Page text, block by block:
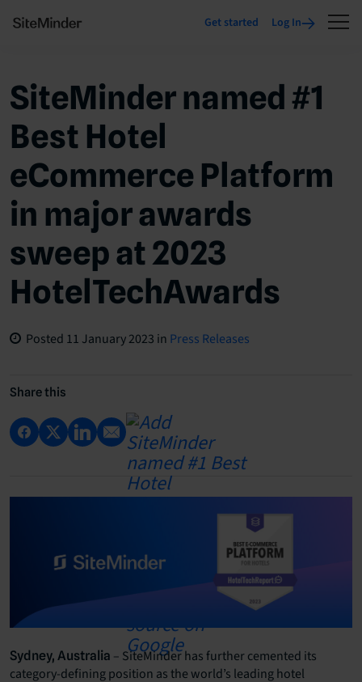
Get started Log In
SiteMinder named #1
Best Hotel
eCommerce Platform
in major awards
sweep at 2023
HotelTechAwards
Posted 11 January 2023 in Press Releases
Share this
Sydney, Australia – SiteMinder has further cemented its
category-defining position as the world’s leading hotel